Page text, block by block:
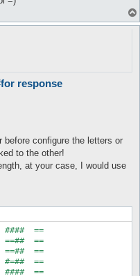
response
before configure the letters or
to the other!
at your case, I would use
####  ==
==##  ==
==##  ==
#=##  ==